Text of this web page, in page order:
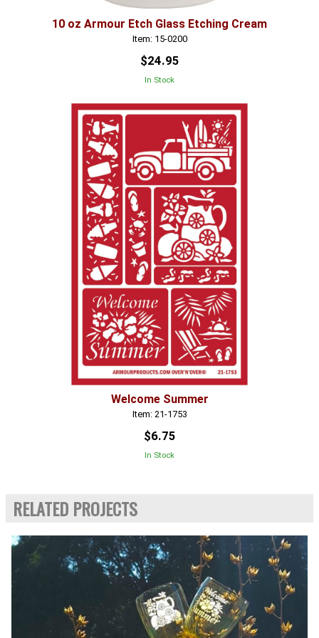
10 oz Armour Etch Glass Etching Cream
Item: 15-0200
$24.95
In Stock
Welcome Summer
Item: 21-1753
$6.75
In Stock
RELATED PROJECTS